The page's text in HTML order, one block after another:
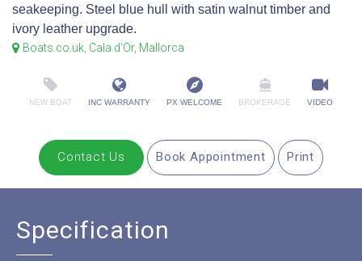
seakeeping. Steel blue hull with satin walnut timber and
ivory leather upgrade.
Boats.co.uk, Cala d'Or, Mallorca
NEW BOAT INC WARRANTY PX WELCOME BROKERAGE VIDEO
Contact Us Book Appointment Print
Specification